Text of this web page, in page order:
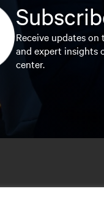
Receive updates
and expert insights
center.